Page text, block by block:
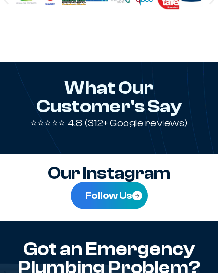
What Our
Customer's Say
⭐⭐⭐⭐⭐ 4.8 (312+ Google reviews)
Our Instagram
Follow Us
Got an Emergency
Plumbing Problem?